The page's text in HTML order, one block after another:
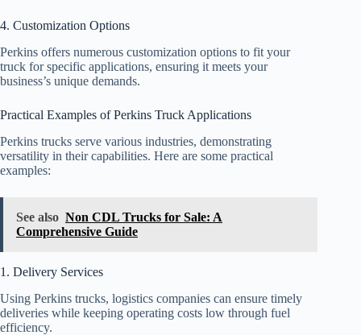
4. Customization Options
Perkins offers numerous customization options to fit your
truck for specific applications, ensuring it meets your
business’s unique demands.
Practical Examples of Perkins Truck Applications
Perkins trucks serve various industries, demonstrating
versatility in their capabilities. Here are some practical
examples:
See also Non CDL Trucks for Sale: A
Comprehensive Guide
1. Delivery Services
Using Perkins trucks, logistics companies can ensure timely
deliveries while keeping operating costs low through fuel
efficiency.